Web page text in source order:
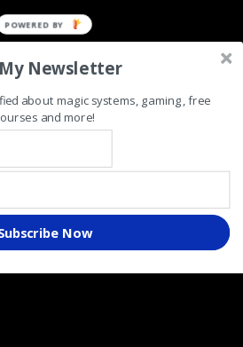
use cookies!
website without changing your cookie
and agree to our use of cookies.
Newsletter
about magic systems, gaming, free
and more!
Now
POWERED BY